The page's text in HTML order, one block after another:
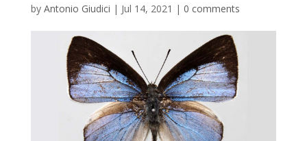
by Antonio Giudici | Jul 14, 2021 | 0 comments